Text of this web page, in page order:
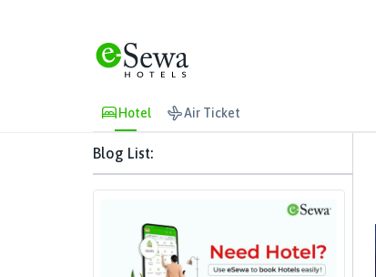
Hotel Air Ticket
Blog List: